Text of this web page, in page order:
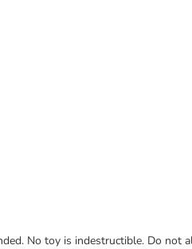
No toy is indestructible. Do not